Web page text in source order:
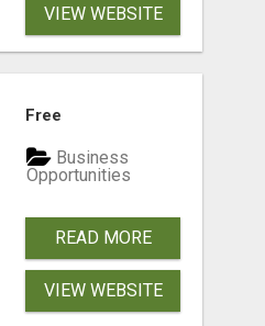
VIEW WEBSITE
Free
Business
Opportunities
READ MORE
VIEW WEBSITE